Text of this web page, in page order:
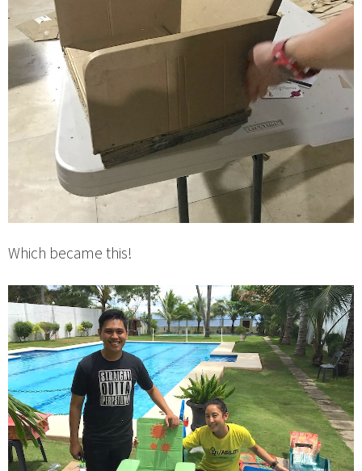
Which became this!